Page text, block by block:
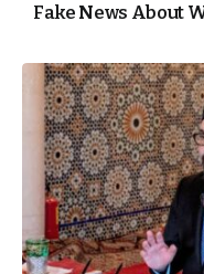
Fake News About